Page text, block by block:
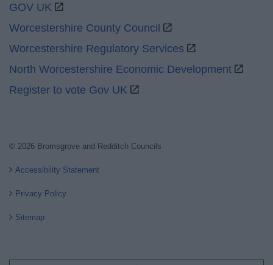
GOV UK
Worcestershire County Council
Worcestershire Regulatory Services
North Worcestershire Economic Development
Register to vote Gov UK
© 2026 Bromsgrove and Redditch Councils
Accessibility Statement
Privacy Policy
Sitemap